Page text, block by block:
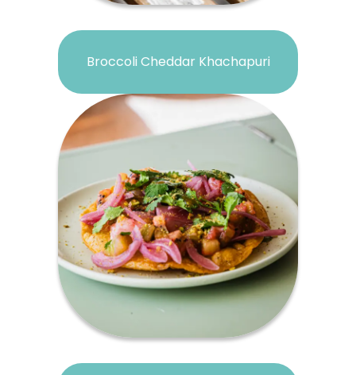
Broccoli Cheddar Khachapuri